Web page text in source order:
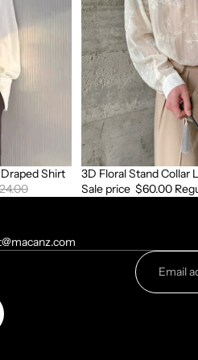
Shirt
Sleeve
Shirt
Sale
3D Floral Stand Collar
Sale price $60.00